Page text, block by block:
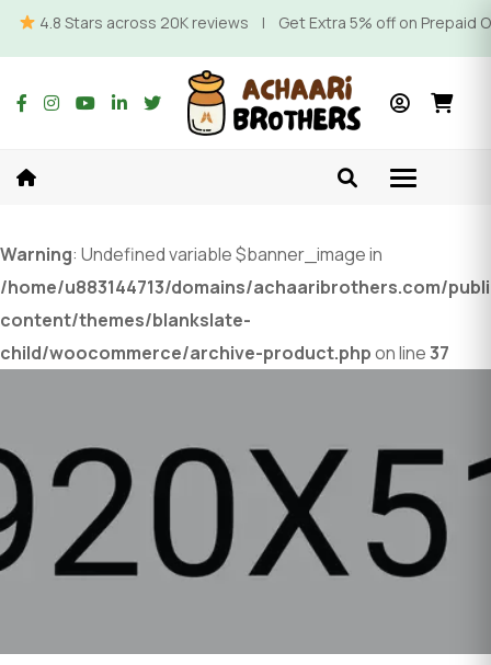
4.8 Stars across 20K reviews | Get Extra 5% off on Prepaid
Warning: Undefined variable $banner_image in
/home/u883144713/domains/achaaribrothers.com/
content/themes/blankslate-
child/woocommerce/archive-product.phpon line37